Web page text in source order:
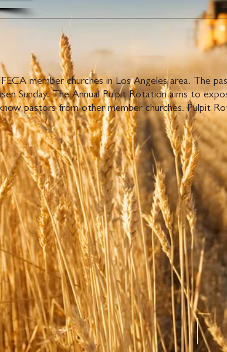
member churches in Los Angeles area. The
Sunday. The Annual Pulpit Rotation aims to
pastors from other member churches. Pulpit